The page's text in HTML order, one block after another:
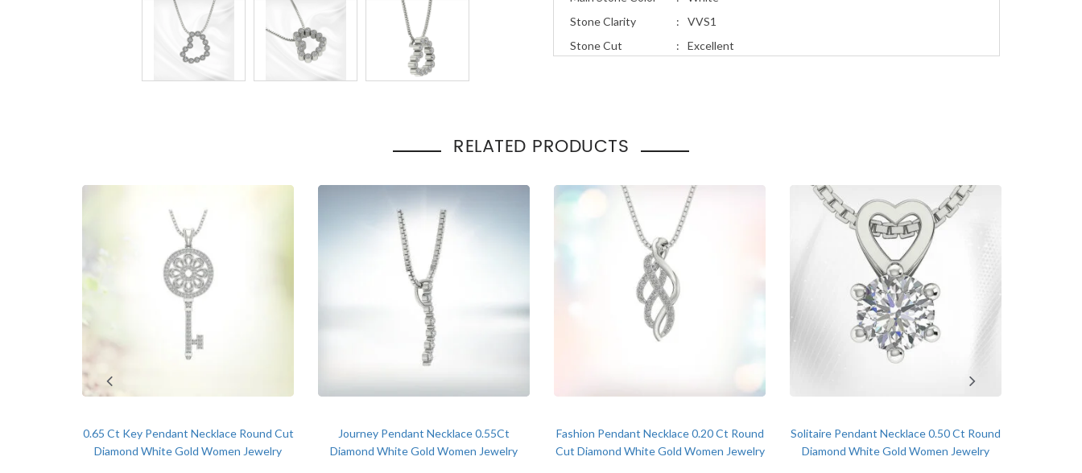
Stone Clarity
:
VVS1
Stone Cut
:
Excellent
RELATED PRODUCTS
0.65 Ct Key Pendant Necklace Round Cut
Diamond White Gold Women Jewelry
Journey Pendant Necklace 0.55Ct
Diamond White Gold Women Jewelry
Fashion Pendant Necklace 0.20 Ct Round
Cut Diamond White Gold Women Jewelry
Solitaire Pendant Necklace 0.50 Ct Round
Diamond White Gold Women Jewelry